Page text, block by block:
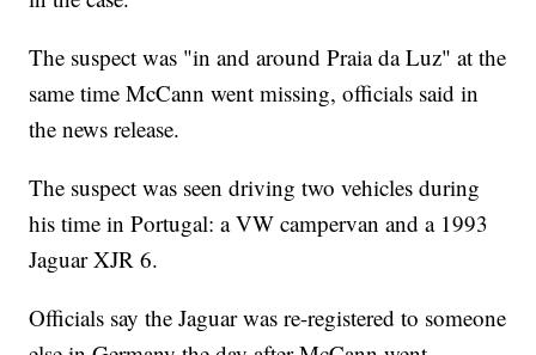
The suspect was "in and around Praia da Luz" at the
same time McCann went missing, officials said in
the news release.
The suspect was seen driving two vehicles during
his time in Portugal: a VW campervan and a 1993
Jaguar XJR 6.
Officials say the Jaguar was re-registered to someone